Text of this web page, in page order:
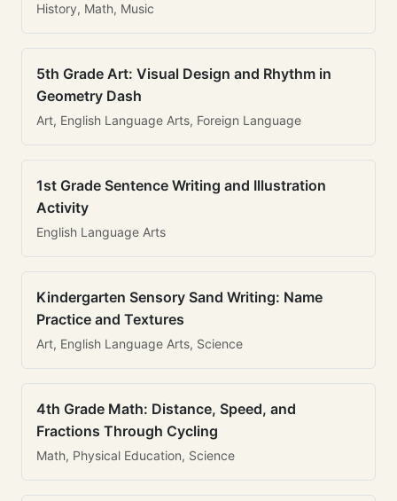
History, Math, Music
5th Grade Art: Visual Design and Rhythm in
Geometry Dash
Art, English Language Arts, Foreign Language
1st Grade Sentence Writing and Illustration
Activity
English Language Arts
Kindergarten Sensory Sand Writing: Name
Practice and Textures
Art, English Language Arts, Science
4th Grade Math: Distance, Speed, and
Fractions Through Cycling
Math, Physical Education, Science